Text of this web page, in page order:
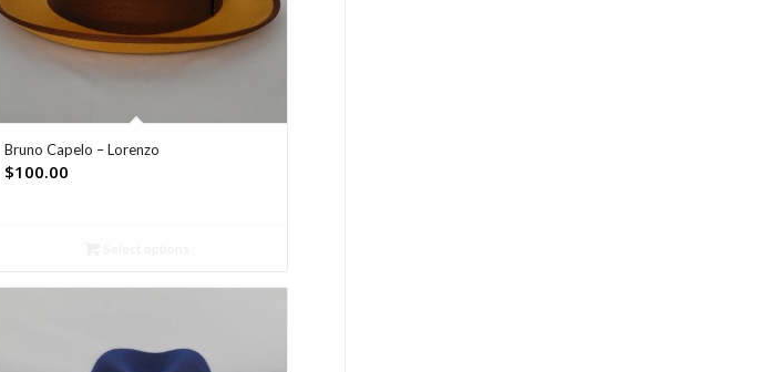
Bruno Capelo – Lorenzo
$100.00